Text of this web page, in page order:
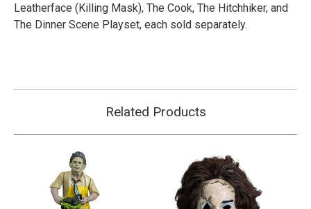
Leatherface (Killing Mask), The Cook, The Hitchhiker, and
The Dinner Scene Playset, each sold separately.
Related Products